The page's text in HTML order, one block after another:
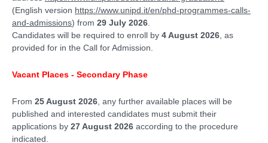
(English version https://www.unipd.it/en/phd-programmes-calls-
and-admissions) from 29 July 2026
Candidates will be required to enroll by 4 August 2026 , as
provided for in the Call for Admission.
Vacant Places - Secondary Phase
From 25 August 2026 , any further available places will be
published and interested candidates must submit their
applications by 27 August 2026 according to the procedure
indicated.